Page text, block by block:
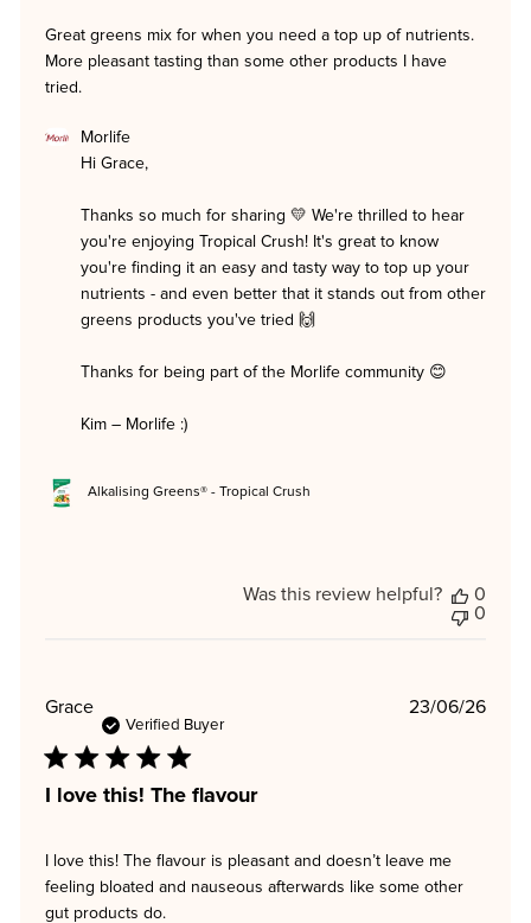
Great greens mix for when you need a top up of nutrients.
More pleasant tasting than some other products I have
tried.
Alkalising Greens® - Tropical Crush
Comments
Store
Morlife
2026
Morlife
Hi Grace,
Thanks so much for sharing 💛 We're thrilled to hear
you're enjoying Tropical Crush! It's great to know
you're finding it an easy and tasty way to top up your
nutrients - and even better that it stands out from other
greens products you've tried 🙌
Thanks for being part of the Morlife community 😊
Kim – Morlife :)
Was this review helpful?
0
0
Grace
Verified Buyer
I love this! The flavour
I love this! The flavour is pleasant and doesn’t leave me
feeling bloated and nauseous afterwards like some other
gut products do.
23/06/26